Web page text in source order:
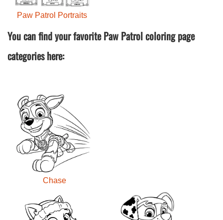
Paw Patrol Portraits
You can find your favorite Paw Patrol coloring page
categories here:
Chase